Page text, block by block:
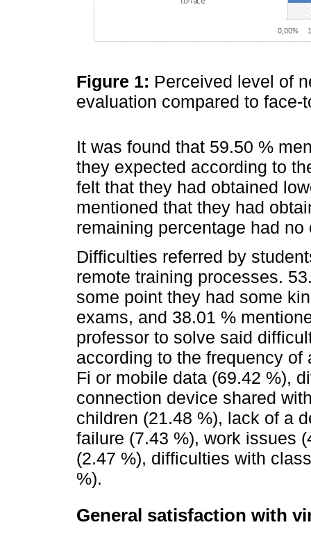
Figure 1: Perceived level of
evaluation compared to
It was found that 59.50 %
they expected according to
felt that they had obtained
mentioned that they had
remaining percentage had
Difficulties referred by
remote training processes.
some point they had some
exams, and 38.01 %
professor to solve said
according to the frequency
Fi or mobile data (69.42 %),
connection device shared
children (21.48 %), lack of a
failure (7.43 %), work issues
(2.47 %), difficulties with
%).
General satisfaction with